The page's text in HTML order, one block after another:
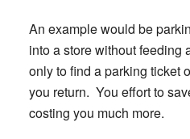
An example would be
into a store without feeding
only to find a parking ticket
you return. You effort to
costing you much more.